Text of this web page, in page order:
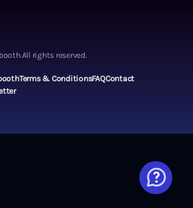
All rights reserved.
Terms & ConditionsFAQContact